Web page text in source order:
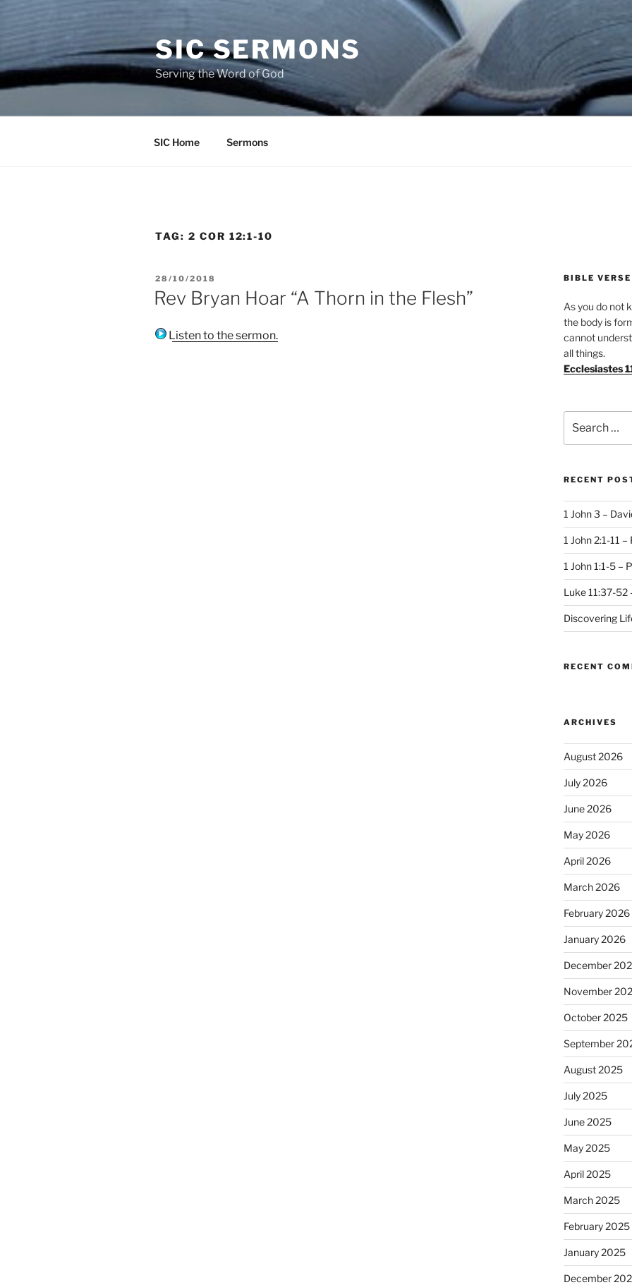
content
SIC SERMONS
Serving the Word of God
SIC Home Sermons
TAG: 2 COR 12:1-10
POSTED
ON
28/10/2018
Rev Bryan Hoar “A Thorn in the Flesh”
Listen to the sermon.
BIBLE
As you do not
the body is
cannot
all things.
Ecclesiastes
for:
RECENT
1 John 3 –
1 John 2:1-11
1 John 1:1-5 –
Luke 11:37-52
Discovering
RECENT
ARCHIVES
August 2026
July 2026
June 2026
May 2026
April 2026
March 2026
February 2026
January 2026
December
November
October 2025
September
August 2025
July 2025
June 2025
May 2025
April 2025
March 2025
February 2025
January 2025
December